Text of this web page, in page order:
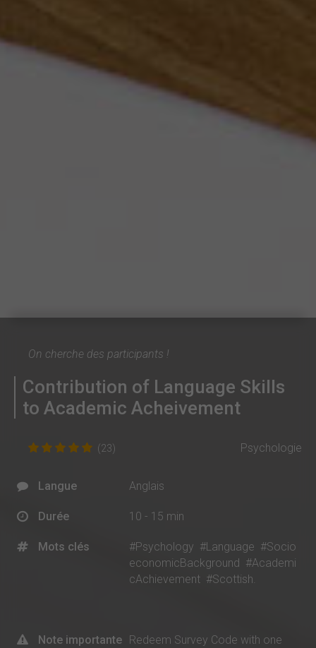
On cherche des participants !
Contribution of Language Skills
to Academic Acheivement
(23) Psychologie
Langue Anglais
Durée 10 - 15 min
Mots clés #Psychology #Language #Socio
economicBackground #Academi
cAchievement #Scottish.
Note importante Redeem Survey Code with one